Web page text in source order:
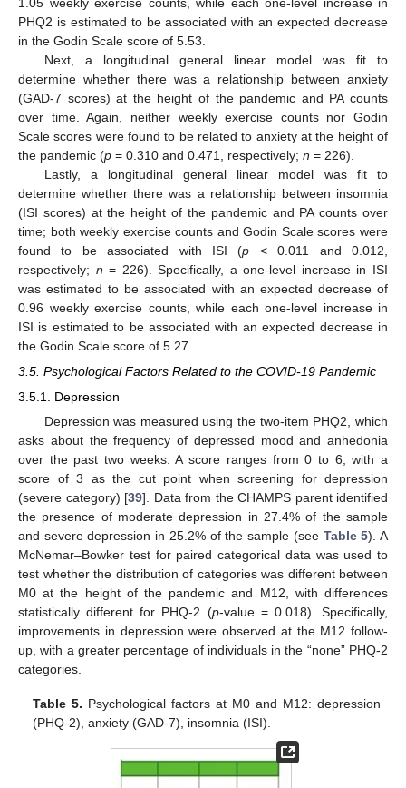
PHQ2 is estimated to be associated with an expected decrease
in the Godin Scale score of 5.53.
Next, a longitudinal general linear model was fit to
determine whether there was a relationship between anxiety
(GAD-7 scores) at the height of the pandemic and PA counts
over time. Again, neither weekly exercise counts nor Godin
Scale scores were found to be related to anxiety at the height of
the pandemic (p = 0.310 and 0.471, respectively; n = 226).
Lastly, a longitudinal general linear model was fit to
determine whether there was a relationship between insomnia
(ISI scores) at the height of the pandemic and PA counts over
time; both weekly exercise counts and Godin Scale scores were
found to be associated with ISI (p < 0.011 and 0.012,
respectively; n = 226). Specifically, a one-level increase in ISI
was estimated to be associated with an expected decrease of
0.96 weekly exercise counts, while each one-level increase in
ISI is estimated to be associated with an expected decrease in
the Godin Scale score of 5.27.
3.5. Psychological Factors Related to the COVID-19 Pandemic
3.5.1. Depression
Depression was measured using the two-item PHQ2, which
asks about the frequency of depressed mood and anhedonia
over the past two weeks. A score ranges from 0 to 6, with a
score of 3 as the cut point when screening for depression
(severe category) [39]. Data from the CHAMPS parent identified
the presence of moderate depression in 27.4% of the sample
and severe depression in 25.2% of the sample (see Table 5). A
McNemar–Bowker test for paired categorical data was used to
test whether the distribution of categories was different between
M0 at the height of the pandemic and M12, with differences
statistically different for PHQ-2 (p-value = 0.018). Specifically,
improvements in depression were observed at the M12 follow-
up, with a greater percentage of individuals in the “none” PHQ-2
categories.
Table 5. Psychological factors at M0 and M12: depression
(PHQ-2), anxiety (GAD-7), insomnia (ISI).